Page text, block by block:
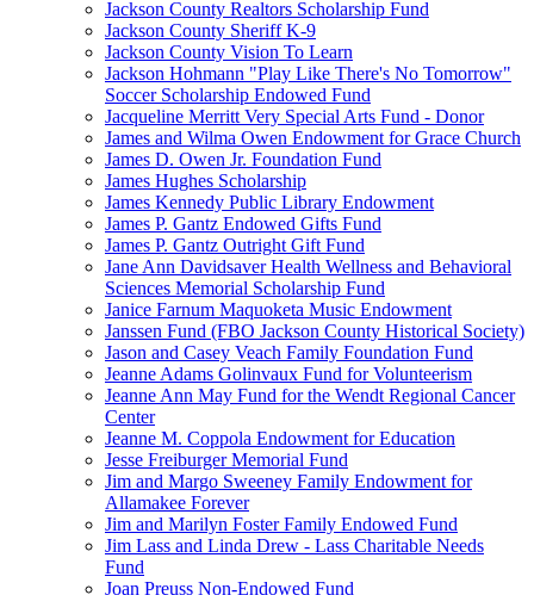
Jackson County Realtors Scholarship Fund
Jackson County Sheriff K-9
Jackson County Vision To Learn
Jackson Hohmann "Play Like There's No Tomorrow"
Soccer Scholarship Endowed Fund
Jacqueline Merritt Very Special Arts Fund - Donor
James and Wilma Owen Endowment for Grace Church
James D. Owen Jr. Foundation Fund
James Hughes Scholarship
James Kennedy Public Library Endowment
James P. Gantz Endowed Gifts Fund
James P. Gantz Outright Gift Fund
Jane Ann Davidsaver Health Wellness and Behavioral
Sciences Memorial Scholarship Fund
Janice Farnum Maquoketa Music Endowment
Janssen Fund (FBO Jackson County Historical Society)
Jason and Casey Veach Family Foundation Fund
Jeanne Adams Golinvaux Fund for Volunteerism
Jeanne Ann May Fund for the Wendt Regional Cancer
Center
Jeanne M. Coppola Endowment for Education
Jesse Freiburger Memorial Fund
Jim and Margo Sweeney Family Endowment for
Allamakee Forever
Jim and Marilyn Foster Family Endowed Fund
Jim Lass and Linda Drew - Lass Charitable Needs
Fund
Joan Preuss Non-Endowed Fund